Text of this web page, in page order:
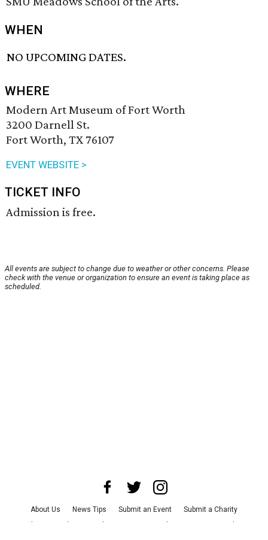
WHEN
NO UPCOMING DATES.
WHERE
Modern Art Museum of Fort Worth
3200 Darnell St.
Fort Worth, TX 76107
EVENT WEBSITE >
TICKET INFO
Admission is free.
All events are subject to change due to weather or other concerns. Please
check with the venue or organization to ensure an event is taking place as
scheduled.
About Us News Tips Submit an Event
Submit a Charity